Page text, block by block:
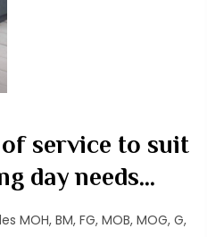
service to suit
day needs...
BM, FG, MOB, MOG, G,